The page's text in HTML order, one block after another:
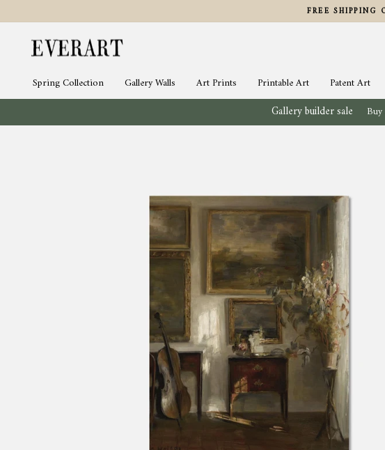
content
FREE SHIPPING
Spring Collection Gallery Walls Art Prints Printable Art Patent Art
Gallery builder sale